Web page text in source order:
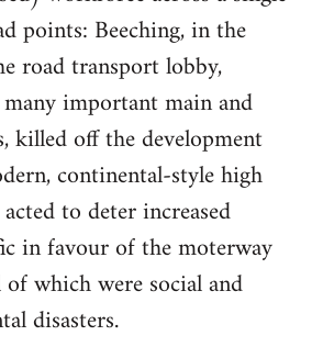
points: Beeching, in the
road transport lobby,
important main and
killed off the development
continental-style high
to deter increased
in favour of the moterway
which were social and
disasters.